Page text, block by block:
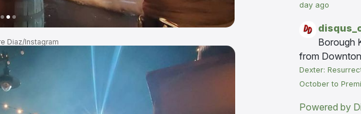
Diaz/Instagram
day ago
Borough
from
Dexter:
October to
Powered by